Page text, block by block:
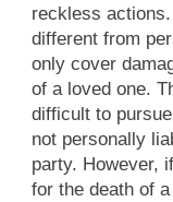
reckless
different from
only cover
of a loved one.
difficult to
not personally
party. However,
for the death of